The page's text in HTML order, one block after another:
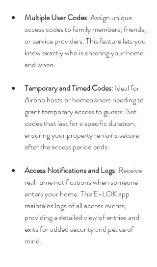
Multiple User Codes: Assign unique
access codes to family members, friends,
or service providers. This feature lets you
know exactly who is entering your home
and when.
Temporary and Timed Codes: Ideal for
Airbnb hosts or homeowners needing to
grant temporary access to guests. Set
codes that last for a specific duration,
ensuring your property remains secure
after the access period ends.
Access Notifications and Logs: Receive
real-time notifications when someone
enters your home. The E-LOK app
maintains logs of all access events,
providing a detailed view of entries and
exits for added security and peace of
mind.